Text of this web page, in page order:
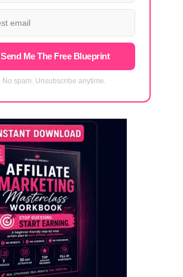
Send Me The Free Blueprint
No spam. Unsubscribe anytime.